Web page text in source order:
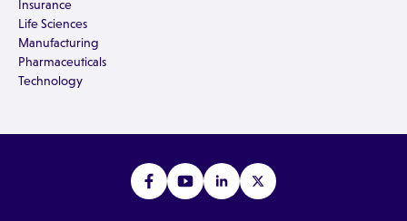
Insurance
Life Sciences
Manufacturing
Pharmaceuticals
Technology